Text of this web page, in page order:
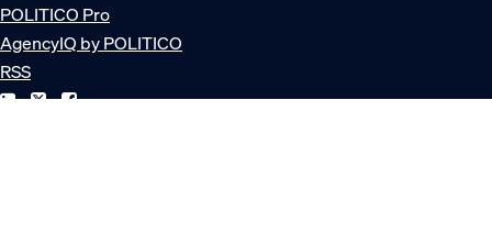
POLITICO Pro
AgencyIQ by POLITICO
RSS